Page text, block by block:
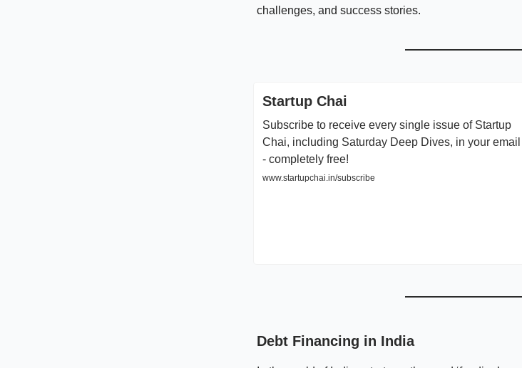
challenges, and success stories.
Startup Chai
Subscribe to receive every single issue of Startup
Chai, including Saturday Deep Dives, in your email
- completely free!
www.startupchai.in/subscribe
Debt Financing in India